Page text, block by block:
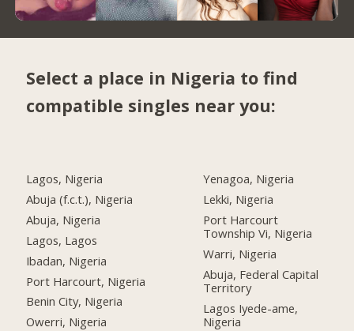
Select a place in Nigeria to find
compatible singles near you:
Lagos, Nigeria
Abuja (f.c.t.), Nigeria
Abuja, Nigeria
Lagos, Lagos
Ibadan, Nigeria
Port Harcourt, Nigeria
Benin City, Nigeria
Owerri, Nigeria
Yenagoa, Nigeria
Lekki, Nigeria
Port Harcourt
Township Vi, Nigeria
Warri, Nigeria
Abuja, Federal Capital
Territory
Lagos Iyede-ame,
Nigeria